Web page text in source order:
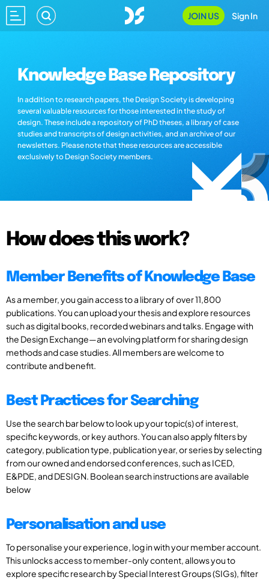
JOIN US Sign In
Knowledge Base Repository
In addition to research papers, the Design Society is developing
several valuable resources for those interested in the study of
design. These include a repository of PhD theses, a library of case
studies and transcripts of design activities, and an archive of our
newsletters. Please note that these resources are accessible
exclusively to Design Society members.
How does this work?
Member Benefits of Knowledge Base
As a member, you gain access to a library of over 11,800
publications. You can upload your thesis and explore resources
such as digital books, recorded webinars and talks. Engage with
the Design Exchange—an evolving platform for sharing design
methods and case studies. All members are welcome to
contribute and benefit.
Best Practices for Searching
Use the search bar below to look up your topic(s) of interest,
specific keywords, or key authors. You can also apply filters by
category, publication type, publication year, or series by selecting
from our owned and endorsed conferences, such as ICED,
E&PDE, and DESIGN. Boolean search instructions are available
below
Personalisation and use
To personalise your experience, log in with your member account.
This unlocks access to member-only content, allows you to
explore specific research by Special Interest Groups (SIGs), filter